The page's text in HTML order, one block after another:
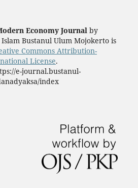
Economy Journal by
Bustanul Ulum Mojokerto is
Commons Attribution-
License.
e-journal.bustanul-
index